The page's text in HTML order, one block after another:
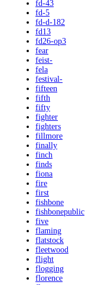
fd-43
fd-5
fd-d-182
fd13
fd26-op3
fear
feist-
fela
festival-
fifteen
fifth
fifty
fighter
fighters
fillmore
finally
finch
finds
fiona
fire
first
fishbone
fishbonepublic
five
flaming
flatstock
fleetwood
flight
flogging
florence